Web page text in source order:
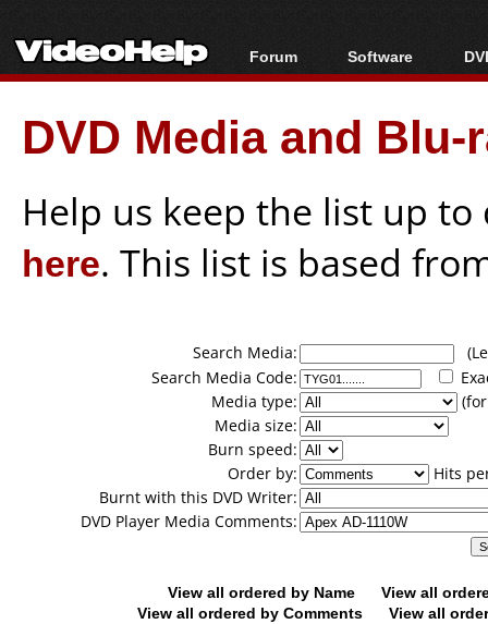
Forum
Forum Index
Today's Posts
New Posts
Software
All software
Popular tools
Portable tools
DVD Media and
Help us keep the list up
here. This list is based
Search Media:
Search Media Code:
Media type:
Media size:
Burn speed:
Order by:
Hits
Burnt with this DVD Writer:
DVD Player Media Comments:
View all ordered by Name
View all
View all ordered by Comments
View all